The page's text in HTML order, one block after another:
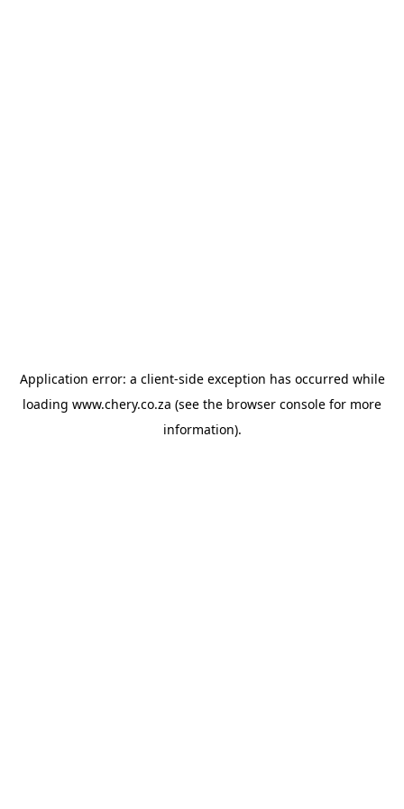
Application error: a client-side exception has occurred while
loading www.chery.co.za (see the browser console for more
information).